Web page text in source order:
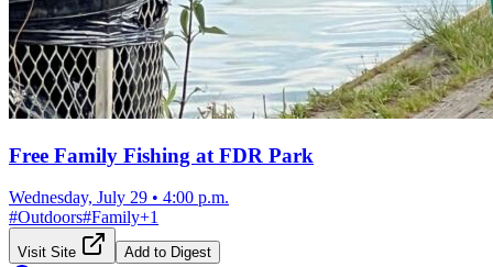
Free Family Fishing at FDR Park
Wednesday, July 29 • 4:00 p.m.
#Outdoors#Family+1
Visit Site Add to Digest